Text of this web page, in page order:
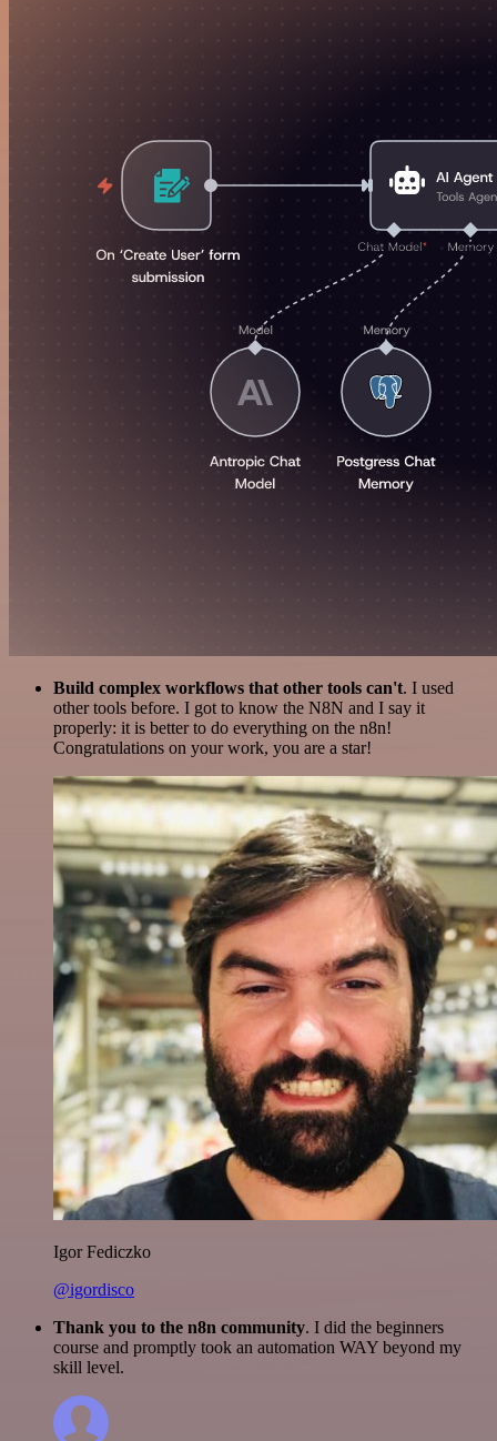
Build complex workflows that other tools can't. I used
other tools before. I got to know the N8N and I say it
properly: it is better to do everything on the n8n!
Congratulations on your work, you are a star!
Igor Fediczko
@igordisco
Thank you to the n8n community. I did the beginners
course and promptly took an automation WAY beyond my
skill level.